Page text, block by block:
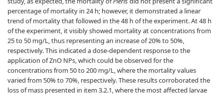
percentage of mortality in 24 h; however, it demonstrated a linear
trend of mortality that followed in the 48 h of the experiment. At 48 h
of the experiment, it visibly showed mortality at concentrations from
25 to 50 mg/L, thus representing an increase of 20% to 50%,
respectively. This indicated a dose-dependent response to the
application of ZnO NPs, which could be observed for the
concentrations from 50 to 200 mg/L, where the mortality values
varied from 50% to 70%, respectively. These results corroborated the
loss of mass presented in item 3.2.1, where the most affected larvae